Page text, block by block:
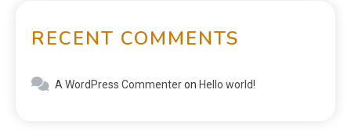
RECENT COMMENTS
A WordPress Commenteron Hello world!